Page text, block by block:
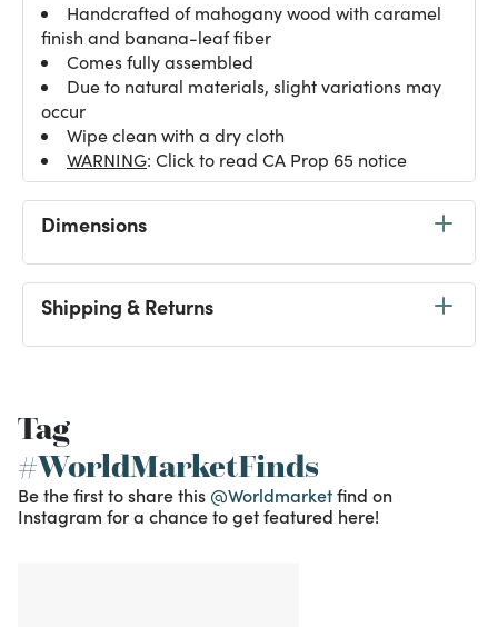
Handcrafted of mahogany wood with caramel
finish and banana-leaf fiber
Comes fully assembled
Due to natural materials, slight variations may
occur
Wipe clean with a dry cloth
WARNING: Click to read CA Prop 65 notice
Dimensions
Shipping & Returns
Tag
#WorldMarketFinds
Be the first to share this @Worldmarketfind on
Instagram for a chance to get featured here!